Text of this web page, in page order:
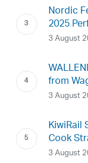
Nordic
2025
3 August
from
3 August
KiwiRail
Cook
3 August